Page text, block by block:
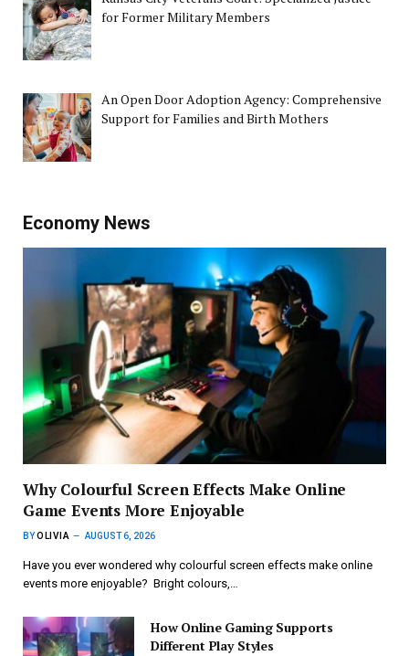
for Former Military Members
An Open Door Adoption Agency: Comprehensive
Support for Families and Birth Mothers
Economy News
Why Colourful Screen Effects Make Online
Game Events More Enjoyable
BYOLIVIA AUGUST 6, 2026
Have you ever wondered why colourful screen effects make online
events more enjoyable? Bright colours,…
How Online Gaming Supports
Different Play Styles